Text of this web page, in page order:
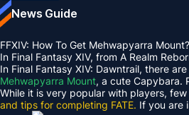
News Guide
FFXIV: How To Get Mehwapyarra
In Final Fantasy XIV, from A Realm
In Final Fantasy XIV: Dawntrail, there
Mehwapyarra Mount, a cute Capybara.
While it is very popular with players,
and tips for completing FATE. If you are